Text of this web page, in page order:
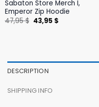
Sabaton Store Merch I,
Emperor Zip Hoodie
47,95$ Original
price
43,95 $Current
DESCRIPTION
SHIPPING INFO